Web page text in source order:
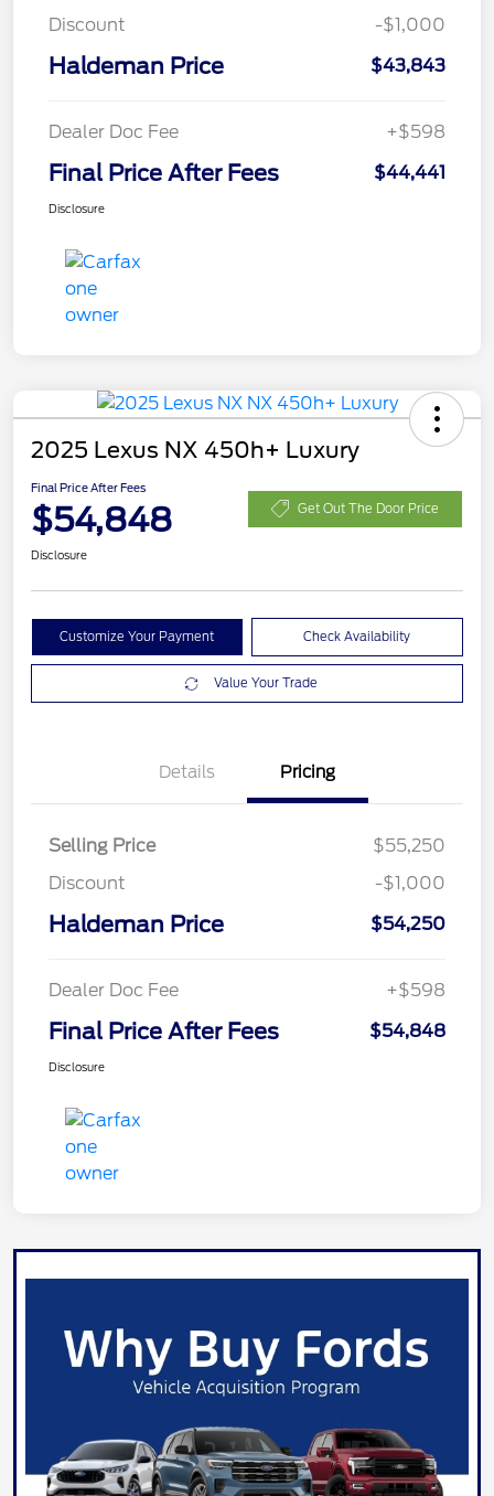
Discount
-$1,000
Haldeman Price $43,843
Dealer Doc Fee +$598
Final Price After Fees $44,441
Disclosure
2025 Lexus NX 450h+ Luxury
Final Price After Fees
$54,848 Get Out The Door Price
Disclosure
Customize Your Payment Check Availability
Value Your Trade
Details Pricing
Selling Price
$55,250
Discount
-$1,000
Haldeman Price $54,250
Dealer Doc Fee +$598
Final Price After Fees $54,848
Disclosure